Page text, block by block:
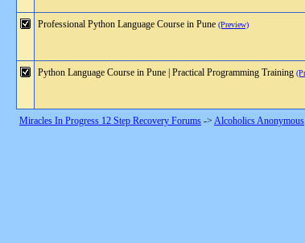
Professional Python Language Course in Pune (Preview)
Python Language Course in Pune | Practical Programming Training
Miracles In Progress 12 Step Recovery Forums -> Alcoholics Anonymous